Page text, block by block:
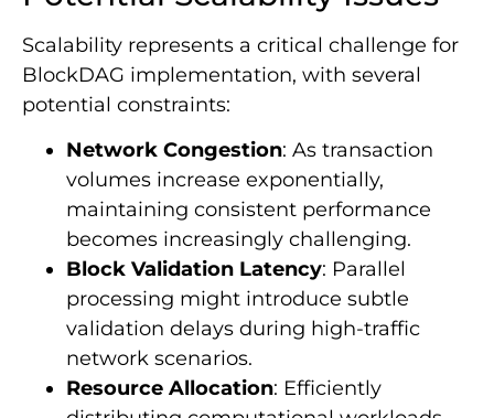
Scalability represents a critical challenge for
BlockDAG implementation, with several
potential constraints:
Network Congestion: As transaction
volumes increase exponentially,
maintaining consistent performance
becomes increasingly challenging.
Block Validation Latency: Parallel
processing might introduce subtle
validation delays during high-traffic
network scenarios.
Resource Allocation: Efficiently